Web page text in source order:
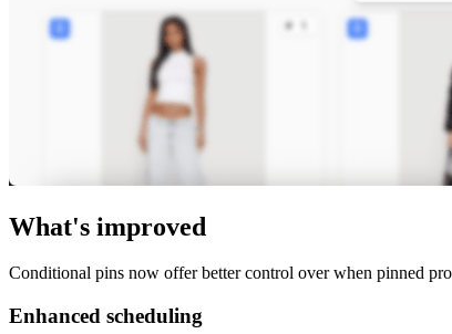
What's improved
Conditional pins now offer better control over when pinned
Enhanced scheduling